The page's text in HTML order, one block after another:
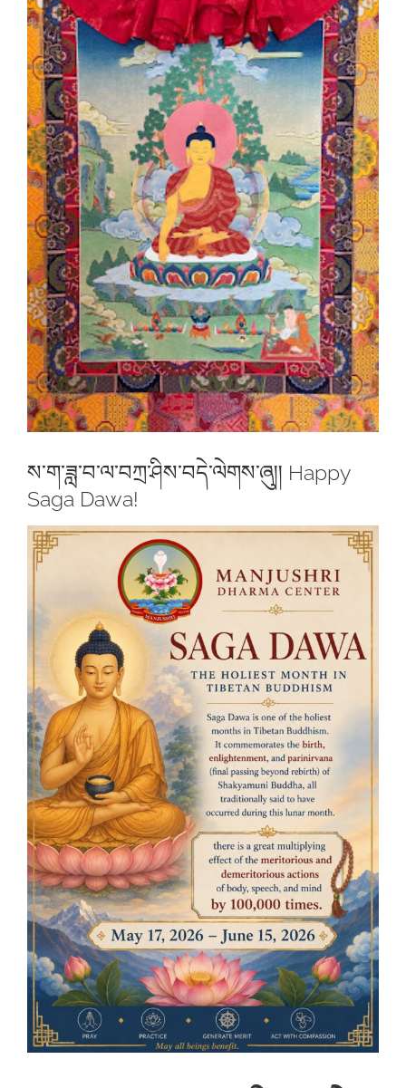
Image
ས་ག་ཟླ་བ་ལ་བཀྲ་ཤིས་བདེ་ལེགས་ཞུ།། Happy
Saga Dawa!